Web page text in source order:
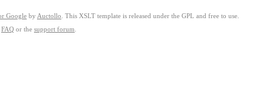
Google by Auctollo . This XSLT template is released under the GPL and free to use.
FAQ or the support forum